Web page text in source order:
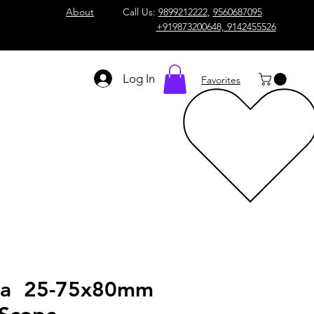
About Call Us: 9899212222, 9560687095
+919873200648, 9142455526
Log In Favorites
25-75x80mm